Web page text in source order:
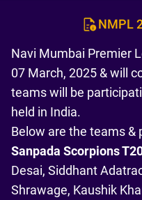
NMPL
Navi Mumbai Premier
07 March, 2025 & will
teams will be
held in India.
Below are the teams &
Sanpada Scorpions
Desai, Siddhant
Shrawage, Kaushik